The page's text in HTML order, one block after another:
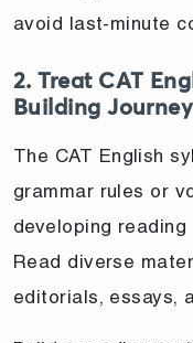
avoid last-minute
2. Treat CAT
Building Journey
The CAT English
grammar rules or
developing
Read diverse
editorials, essays,